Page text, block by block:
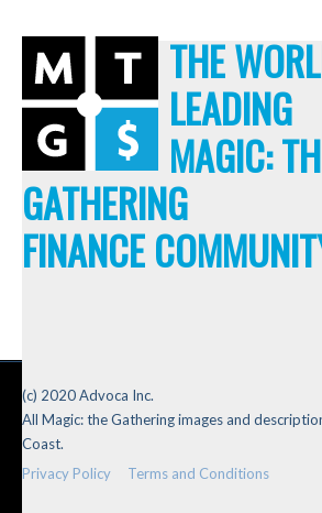
THE
LEADING
MAGIC:
GATHERING
FINANCE
(c) 2020 Advoca Inc.
All Magic: the Gathering images and
Coast.
Privacy Policy
Terms and Conditions